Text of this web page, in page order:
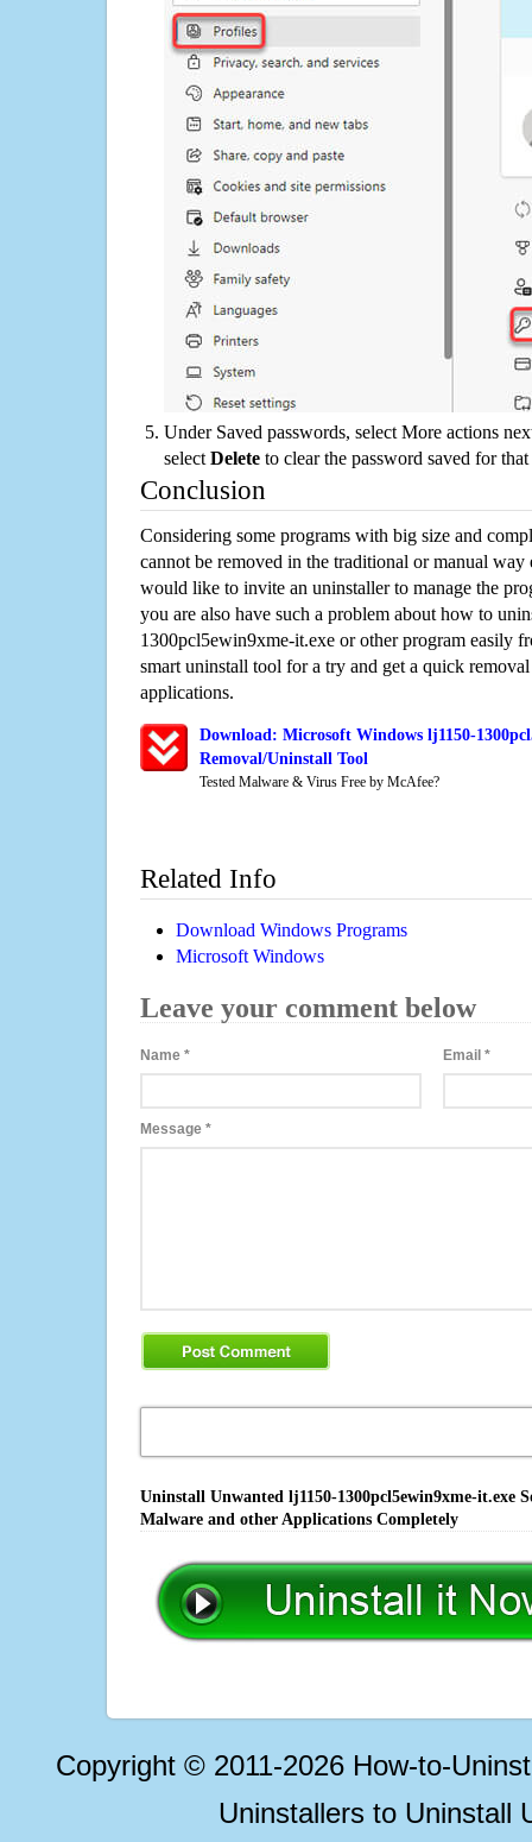
Under Saved passwords, select More actions
select Delete to clear the password saved for that
Conclusion
Considering some programs with big size and
cannot be removed in the traditional or manual way
would like to invite an uninstaller to manage the
you are also have such a problem about how to
1300pcl5ewin9xme-it.exe or other program easily
smart uninstall tool for a try and get a quick
applications.
Download: Microsoft Windows lj1150-
Removal/Uninstall Tool
Tested Malware & Virus Free by McAfee?
Related Info
Download Windows Programs
Microsoft Windows
Leave your comment below
Name * Email*
Message *
Uninstall Unwanted lj1150-1300pcl5ewin9xme-it.exe
Malware and other Applications Completely
Copyright © 2011-2026 How-to-
Uninstallers to Uninstall